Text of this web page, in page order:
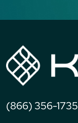
(866) 356-1735